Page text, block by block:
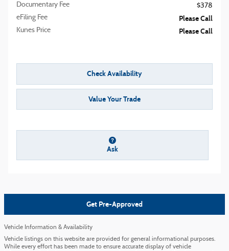
Documentary Fee
$378
eFiling Fee
Please Call
Kunes Price Please Call
Check Availability
Value Your Trade
Ask
Get Pre-Approved
Vehicle Information & Availability
Vehicle listings on this website are provided for general informational purposes.
While every effort has been made to ensure accurate display of vehicle